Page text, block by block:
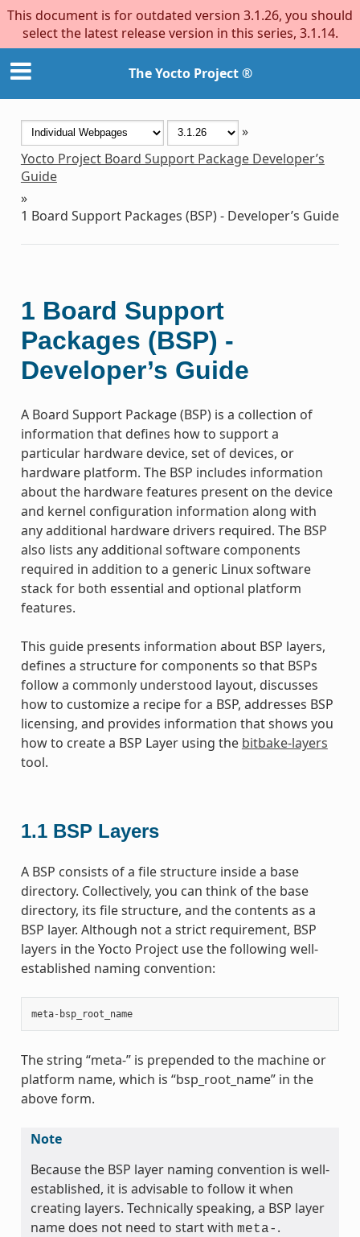
This document is for outdated version 3.1.26, you should
select the latest release version in this series, 3.1.14.
The Yocto Project ®
»
Yocto Project Board Support Package Developer’s
Guide
»
1 Board Support Packages (BSP) - Developer’s Guide
1 Board Support
Packages (BSP) -
Developer’s Guide
A Board Support Package (BSP) is a collection of
information that defines how to support a
particular hardware device, set of devices, or
hardware platform. The BSP includes information
about the hardware features present on the device
and kernel configuration information along with
any additional hardware drivers required. The BSP
also lists any additional software components
required in addition to a generic Linux software
stack for both essential and optional platform
features.
This guide presents information about BSP layers,
defines a structure for components so that BSPs
follow a commonly understood layout, discusses
how to customize a recipe for a BSP, addresses BSP
licensing, and provides information that shows you
how to create a BSP Layer using the bitbake-layers
tool.
1.1 BSP Layers
A BSP consists of a file structure inside a base
directory. Collectively, you can think of the base
directory, its file structure, and the contents as a
BSP layer. Although not a strict requirement, BSP
layers in the Yocto Project use the following well-
established naming convention:
meta- bsp_root_name
The string “meta-” is prepended to the machine or
platform name, which is “bsp_root_name” in the
above form.
Note
Because the BSP layer naming convention is well-
established, it is advisable to follow it when
creating layers. Technically speaking, a BSP layer
name does not need to start with meta- .